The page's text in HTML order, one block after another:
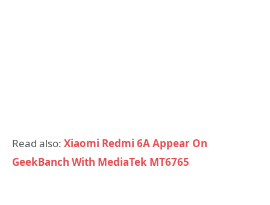
Read also: Xiaomi Redmi 6A Appear On
GeekBanch With MediaTek MT6765